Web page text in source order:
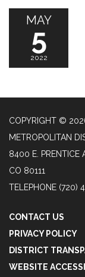
MAY
5
2022
COPYRIGHT ©
METROPOLITAN
8400 E. PRENTICE
CO 80111
TELEPHONE (720)
CONTACT US
PRIVACY POLICY
DISTRICT
WEBSITE